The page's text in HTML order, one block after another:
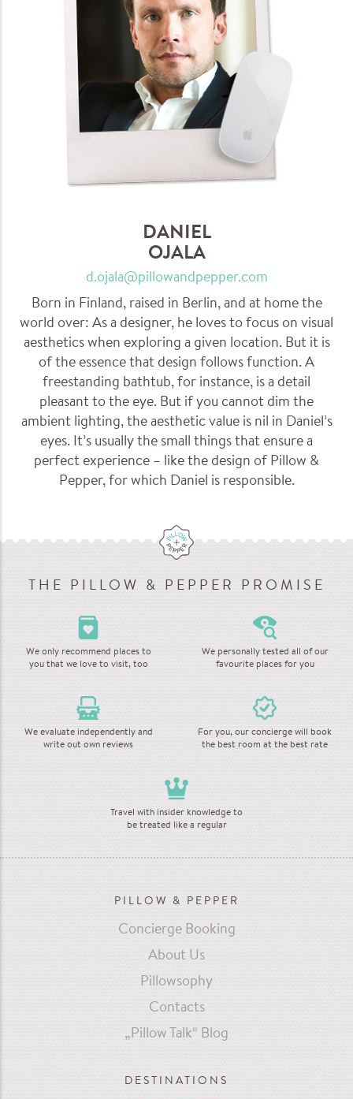
DANIEL
OJALA
d.ojala@pillowandpepper.com
Born in Finland, raised in Berlin, and at home the
world over: As a designer, he loves to focus on visual
aesthetics when exploring a given location. But it is
of the essence that design follows function. A
freestanding bathtub, for instance, is a detail
pleasant to the eye. But if you cannot dim the
ambient lighting, the aesthetic value is nil in Daniel’s
eyes. It’s usually the small things that ensure a
perfect experience – like the design of Pillow &
Pepper, for which Daniel is responsible.
THE PILLOW & PEPPER PROMISE
We only recommend places to
you that we love to visit, too
We personally tested all of our
favourite places for you
We evaluate independently and
write out own reviews
For you, our concierge will book
the best room at the best rate
Travel with insider knowledge to
be treated like a regular
PILLOW & PEPPER
Concierge Booking
About Us
Pillowsophy
Contacts
„Pillow Talk“ Blog
DESTINATIONS